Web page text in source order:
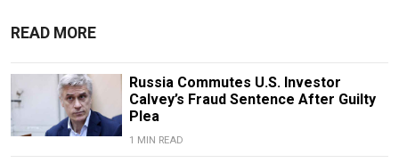
READ MORE
Russia Commutes U.S. Investor
Calvey’s Fraud Sentence After Guilty
Plea
1 MIN READ